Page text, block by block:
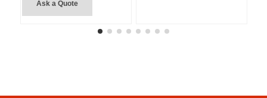
Ask a Quote